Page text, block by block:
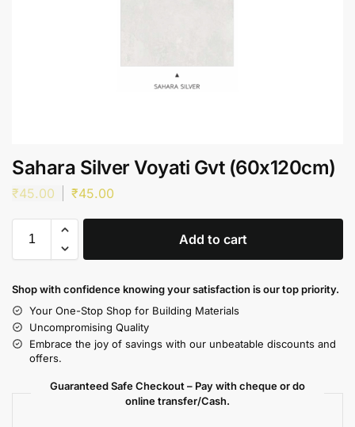
Sahara Silver Voyati Gvt (60x120cm)
₹45.00 ₹45.00
Add to cart
Shop with confidence knowing your satisfaction is our top priority.
Your One-Stop Shop for Building Materials
Uncompromising Quality
Embrace the joy of savings with our unbeatable discounts and
offers.
Guaranteed Safe Checkout – Pay with cheque or do
online transfer/Cash.